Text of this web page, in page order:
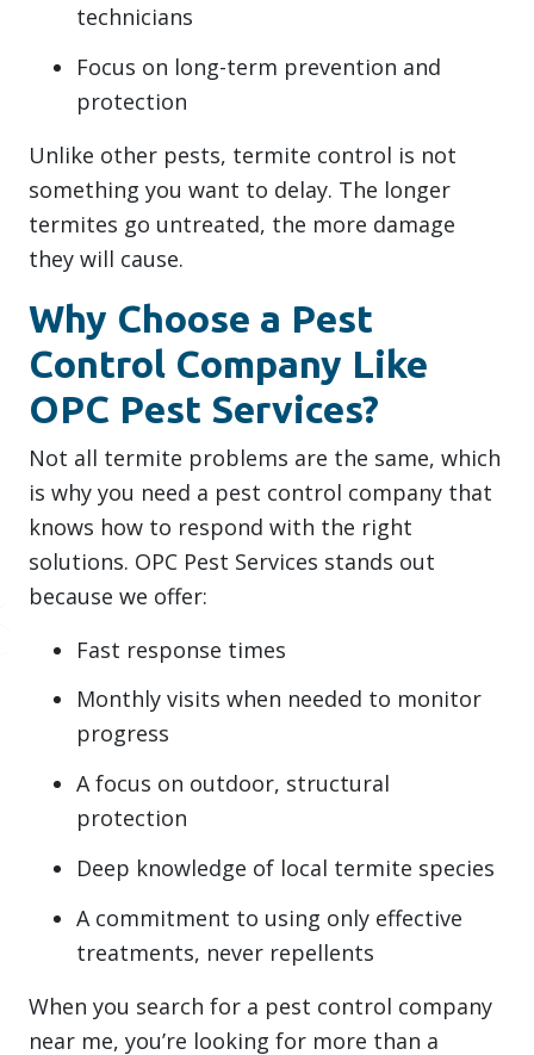
technicians
Focus on long-term prevention and
protection
Unlike other pests, termite control is not
something you want to delay. The longer
termites go untreated, the more damage
they will cause.
Why Choose a Pest
Control Company Like
OPC Pest Services?
Not all termite problems are the same, which
is why you need a pest control company that
knows how to respond with the right
solutions. OPC Pest Services stands out
because we offer:
Fast response times
Monthly visits when needed to monitor
progress
A focus on outdoor, structural
protection
Deep knowledge of local termite species
A commitment to using only effective
treatments, never repellents
When you search for a pest control company
near me, you’re looking for more than a